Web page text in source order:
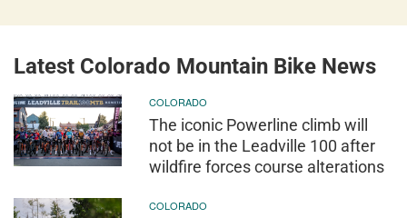
Latest Colorado Mountain Bike News
COLORADO
The iconic Powerline climb will
not be in the Leadville 100 after
wildfire forces course alterations
COLORADO